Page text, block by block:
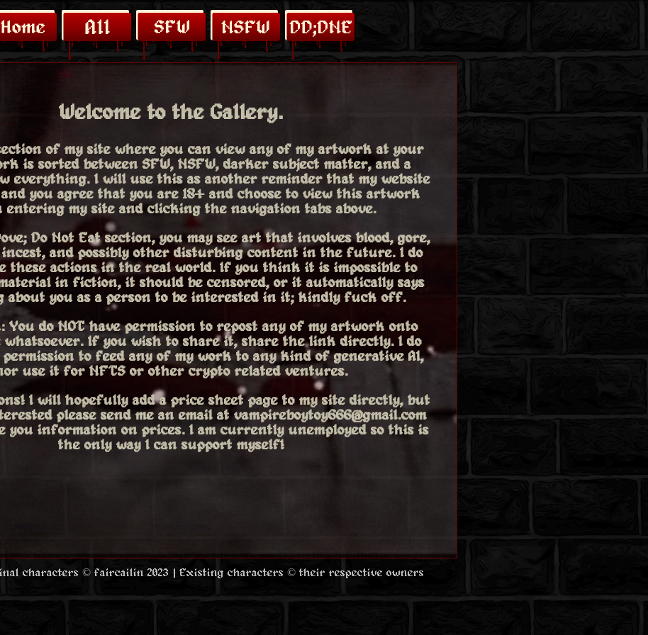
Welcome to the Gallery.
of my site where you can view any of my artwork at your
is sorted between SFW, NSFW, darker subject matter, and a
everything. I will use this as another reminder that my website
and you agree that you are 18+ and choose to view this artwork
entering my site and clicking the navigation tabs above.
Do Not Eat section, you may see art that involves blood, gore,
incest, and possibly other disturbing content in the future. I do
these actions in the real world. If you think it is impossible to
in fiction, it should be censored, or it automatically says
about you as a person to be interested in it; kindly fuck off.
You doNOThave permission to repost any of my artwork onto
whatsoever. If you wish to share it, share the link directly. I do
permission to feed any of my work to any kind of generative AI,
use it for NFTS or other crypto related ventures.
I will hopefully add a price sheet page to my site directly, but
please send me an email at vampireboytoy666@gmail.com
you information on prices. I am currently unemployed so this is
the only way I can support myself!
characters © faircailin 2023 | Existing characters © their respective owners